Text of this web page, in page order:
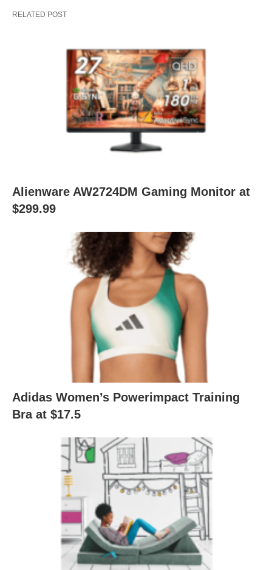
RELATED POST
Alienware AW2724DM Gaming Monitor at
$299.99
Adidas Women’s Powerimpact Training
Bra at $17.5